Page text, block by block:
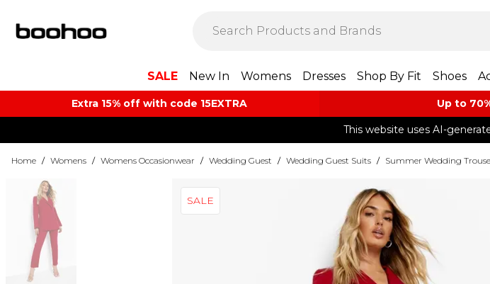
SALE New In Womens Dresses Shop By Fit Shoes
Extra 15% off with code 15EXTRA Up to
This website uses AI-
Home / Womens / Womens Occasionwear / Wedding Guest / Wedding Guest Suits / Summer Wedding
SALE